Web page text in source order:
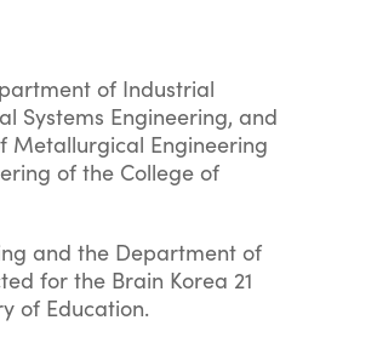
of Industrial
Systems Engineering, and
Metallurgical Engineering
of the College of
and the Department of
for the Brain Korea 21
of Education.